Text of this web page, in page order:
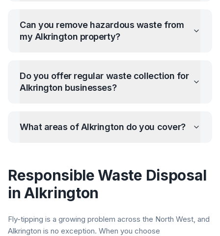
Can you remove hazardous waste from
my Alkrington property?
Do you offer regular waste collection for
Alkrington businesses?
What areas ofAlkrington do you cover?
Responsible Waste Disposal
inAlkrington
Fly-tipping is a growing problem across the North West, and
Alkrington is no exception. When you choose